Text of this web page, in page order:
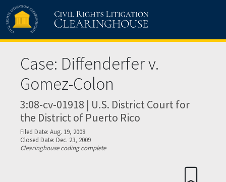
Skip to main content
Case: Diffenderfer v.
Gomez-Colon
3:08-cv-01918 | U.S. District Court for
the District of Puerto Rico
Filed Date: Aug. 19, 2008
Closed Date: Dec. 23, 2009
Clearinghouse coding complete